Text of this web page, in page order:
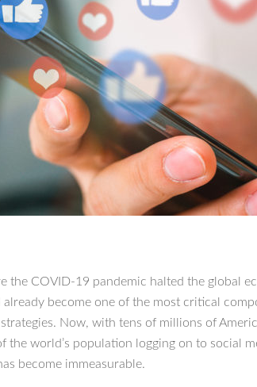
the COVID-19 pandemic halted the global
already become one of the most critical
Now, with tens of millions of
the world’s population logging on to social
become immeasurable.